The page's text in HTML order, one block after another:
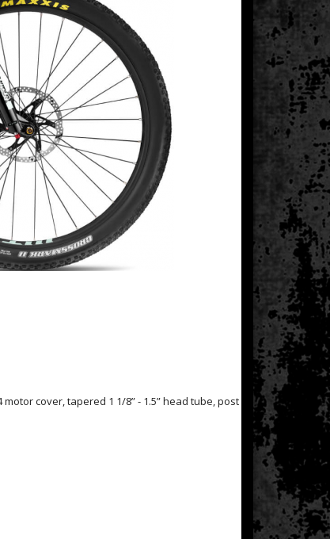
cover, tapered 1 1/8” - 1.5” head tube, post